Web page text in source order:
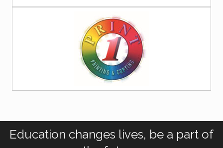
Education changes lives, be a part of